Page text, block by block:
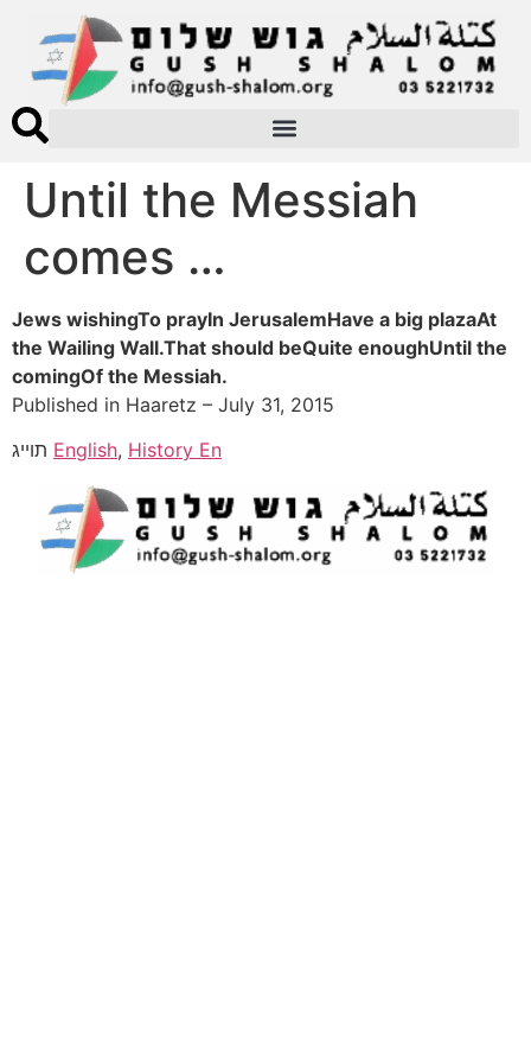
Until the Messiah
comes …
Jews wishingTo prayIn JerusalemHave a big plazaAt
the Wailing Wall.That should beQuite enoughUntil the
comingOf the Messiah.
Published in Haaretz – July 31, 2015
English, History En